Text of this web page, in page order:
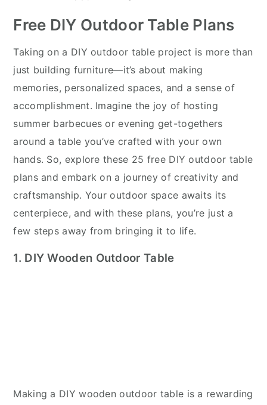
Free DIY Outdoor Table Plans
Taking on a DIY outdoor table project is more than
just building furniture—it’s about making
memories, personalized spaces, and a sense of
accomplishment. Imagine the joy of hosting
summer barbecues or evening get-togethers
around a table you’ve crafted with your own
hands. So, explore these 25 free DIY outdoor table
plans and embark on a journey of creativity and
craftsmanship. Your outdoor space awaits its
centerpiece, and with these plans, you’re just a
few steps away from bringing it to life.
1. DIY Wooden Outdoor Table
Making a DIY wooden outdoor table is a rewarding